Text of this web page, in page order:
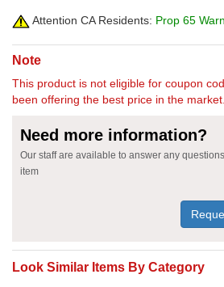
Attention CA Residents: Prop 65
Note
This product is not eligible for coupon
been offering the best price in the market.
Need more information?
Our staff are available to answer any
item
Look Similar Items By Category